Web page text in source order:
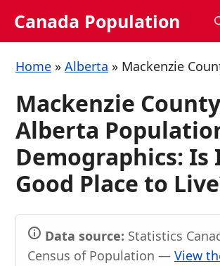
Canada Population
Home » Alberta » Mackenzie
Mackenzie
Alberta
Demographics: Is
Good Place to
Data source: Statistics
Census of Population — View